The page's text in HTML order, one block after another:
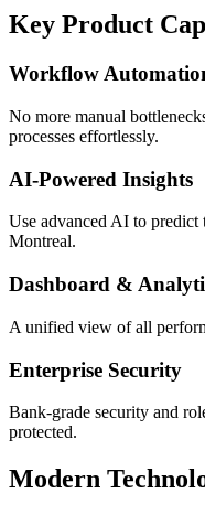
Key Product
Workflow
No more manual
processes effortlessly.
AI-Powered Insights
Use advanced AI to predict
Montreal.
Dashboard &
A unified view of all
Enterprise Security
Bank-grade security and
protected.
Modern